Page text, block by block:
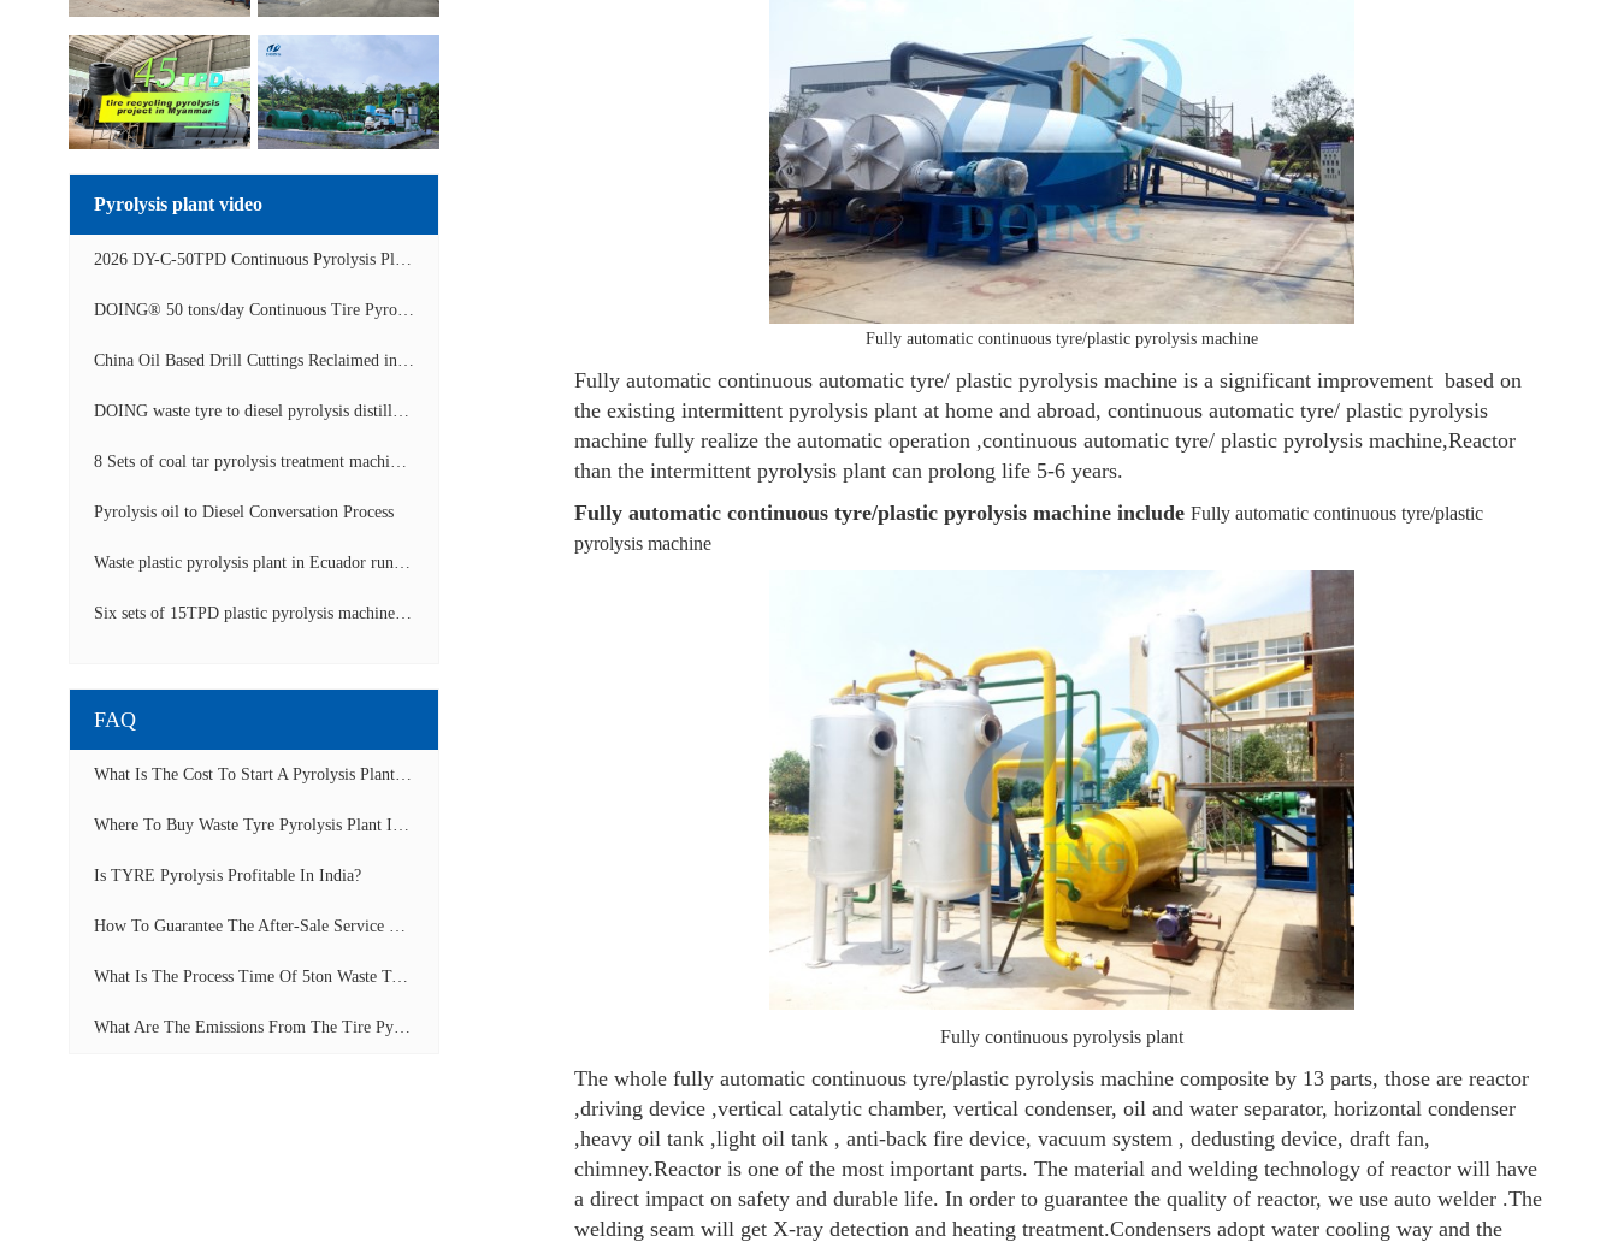
Pyrolysis plant video
Pyrolysis oil to Diesel Conversation Process
FAQ
Is TYRE Pyrolysis Profitable In India?
What Is The Process Time Of 5ton Waste Tyre Pyrolysis Plant?
Fully automatic continuous tyre/plastic pyrolysis machine
Fully automatic continuous automatic tyre/ plastic pyrolysis machine is a significant improvement based on
the existing intermittent pyrolysis plant at home and abroad, continuous automatic tyre/ plastic pyrolysis
machine fully realize the automatic operation ,continuous automatic tyre/ plastic pyrolysis machine,Reactor
than the intermittent pyrolysis plant can prolong life 5-6 years.
Fully automatic continuous tyre/plastic pyrolysis machine include Fully automatic continuous tyre/plastic
pyrolysis machine
Fully continuous pyrolysis plant
The whole fully automatic continuous tyre/plastic pyrolysis machine composite by 13 parts, those are reactor
,driving device ,vertical catalytic chamber, vertical condenser, oil and water separator, horizontal condenser
,heavy oil tank ,light oil tank , anti-back fire device, vacuum system , dedusting device, draft fan,
chimney.Reactor is one of the most important parts. The material and welding technology of reactor will have
a direct impact on safety and durable life. In order to guarantee the quality of reactor, we use auto welder .The
welding seam will get X-ray detection and heating treatment.Condensers adopt water cooling way and the